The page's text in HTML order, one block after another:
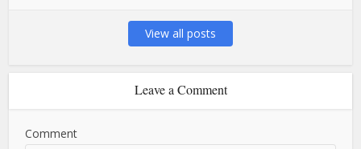
View all posts
Leave a Comment
Comment